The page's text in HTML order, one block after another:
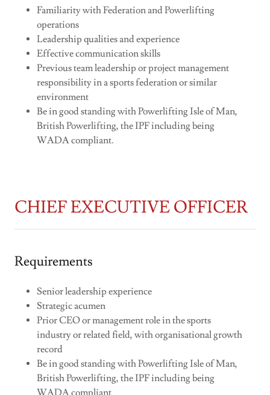
Familiarity with Federation and Powerlifting
operations
Leadership qualities and experience
Effective communication skills
Previous team leadership or project management
responsibility in a sports federation or similar
environment
Be in good standing with Powerlifting Isle of Man,
British Powerlifting, the IPF including being
WADA compliant.
CHIEF EXECUTIVE OFFICER
Requirements
Senior leadership experience
Strategic acumen
Prior CEO or management role in the sports
industry or related field, with organisational growth
record
Be in good standing with Powerlifting Isle of Man,
British Powerlifting, the IPF including being
WADA compliant